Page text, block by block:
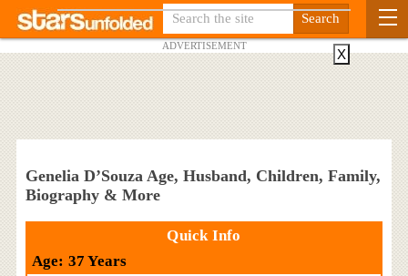
ADVERTISEMENT
Genelia D’Souza Age, Husband, Children, Family,
Biography & More
Quick Info
Age: 37 Years
X